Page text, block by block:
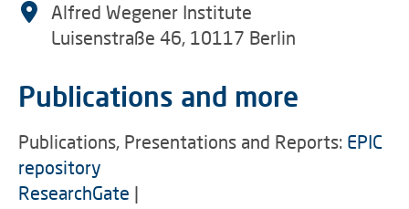
Alfred Wegener Institute
Luisenstraße 46, 10117 Berlin
Publications and more
Publications, Presentations and Reports: EPIC
repository
ResearchGate |